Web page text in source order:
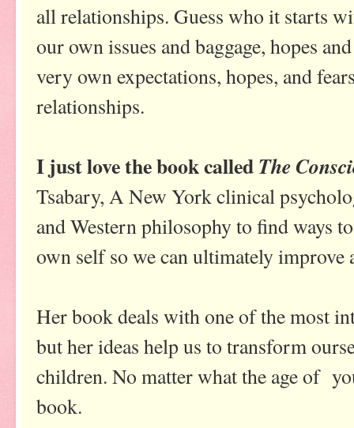
all relationships. Guess who it starts
our own issues and baggage, hopes
very own expectations, hopes, and
relationships.
I just love the book calledThe
Tsabary, A New York clinical
and Western philosophy to find ways
own self so we can ultimately
Her book deals with one of the most
but her ideas help us to transform
children. No matter what the age of
book.